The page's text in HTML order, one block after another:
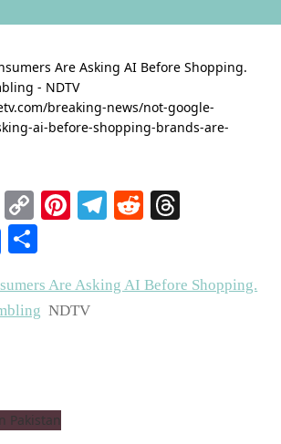
LinkedIn
Copy
Link
Pinterest
Telegram
Reddit
Are Asking AI Before Shopping.
NDTV